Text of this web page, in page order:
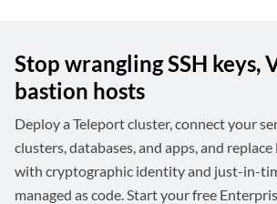
Stop wrangling SSH keys,
bastion hosts
Deploy a Teleport cluster, connect your
clusters, databases, and apps, and
with cryptographic identity and just-in-
managed as code. Start your free